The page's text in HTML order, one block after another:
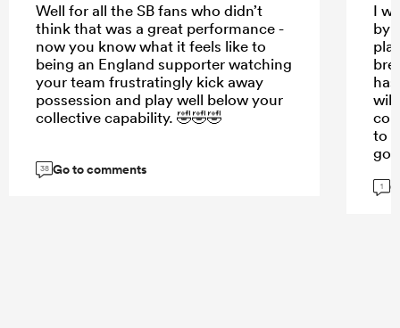
Well for all the SB fans who didn’t
think that was a great performance -
now you know what it feels like to
being an England supporter watching
your team frustratingly kick away
possession and play well below your
collective capability. 🤣🤣🤣
38 Go to comments
I
by
to
1